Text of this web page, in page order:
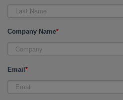
Company Name*
Email*